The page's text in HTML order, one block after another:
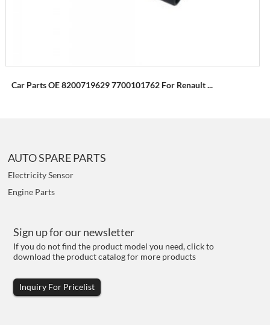
Car Parts OE 8200719629 7700101762 For Renault ...
AUTO SPARE PARTS
Electricity Sensor
Engine Parts
Sign up for our newsletter
If you do not find the product model you need, click to
download the product catalog for more products
Inquiry For Pricelist